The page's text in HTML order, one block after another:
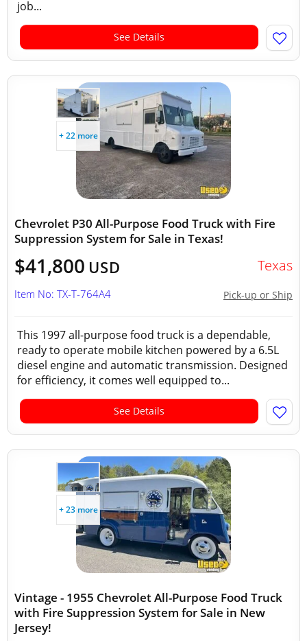
job...
See Details
+ 22 more
Chevrolet P30 All-Purpose Food Truck with Fire
Suppression System for Sale in Texas!
$41,800 USD Texas
Pick-up or Ship
Item No: TX-T-764A4
This 1997 all-purpose food truck is a dependable,
ready to operate mobile kitchen powered by a 6.5L
diesel engine and automatic transmission. Designed
for efficiency, it comes well equipped to...
See Details
+ 23 more
Vintage - 1955 Chevrolet All-Purpose Food Truck
with Fire Suppression System for Sale in New
Jersey!